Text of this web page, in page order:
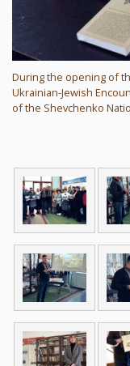
During the opening of
Ukrainian-Jewish
of the Shevchenko